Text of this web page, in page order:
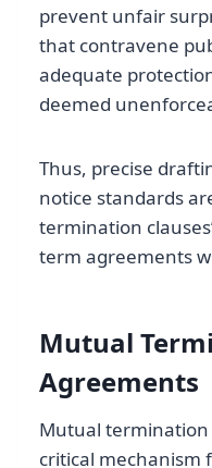
prevent unfair
that contravene
adequate
deemed
Thus, precise
notice standards
termination
term agreements
Mutual
Agreements
Mutual termination
critical mechanism